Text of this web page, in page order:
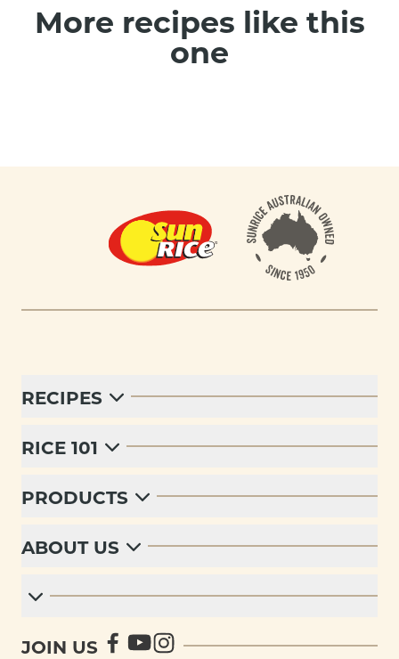
More recipes like this
one
Footer
RECIPES
RICE 101
PRODUCTS
ABOUT US
JOIN US